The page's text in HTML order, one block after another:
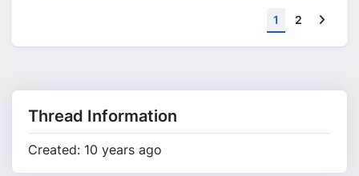
1 2
Thread Information
Created: 10 years ago